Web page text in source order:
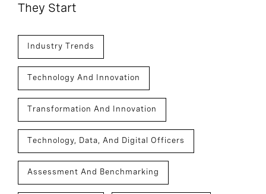
They Start
Industry Trends
Technology And Innovation
Transformation And Innovation
Technology, Data, And Digital Officers
Assessment And Benchmarking